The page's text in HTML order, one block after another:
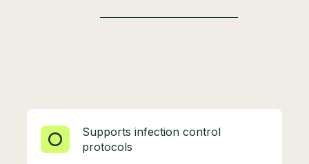
Supports infection control
protocols